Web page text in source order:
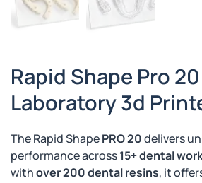
Rapid Shape Pro
Laboratory 3d
The Rapid ShapePRO 20delivers
performance across15+ dental
withover 200 dental resins, it